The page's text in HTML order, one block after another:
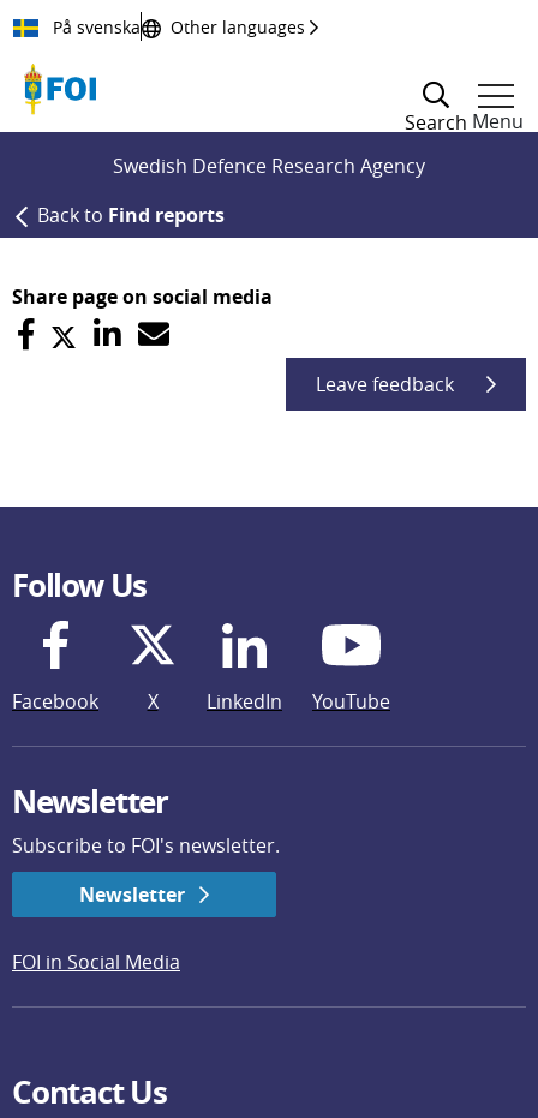
Till innehållet
På svenska Other languages
Search Menu
Swedish Defence Research Agency
Back to Find reports
Share page on social media
Leave feedback
Follow Us
Facebook X LinkedIn YouTube
Newsletter
Subscribe to FOI's newsletter.
Newsletter
FOI in Social Media
Contact Us